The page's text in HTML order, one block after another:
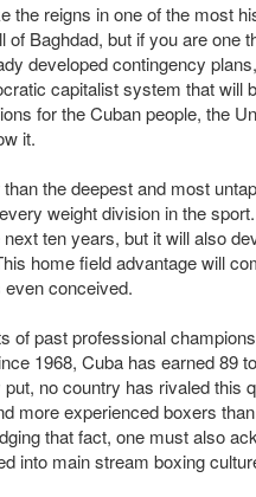
the reigns in one of the most
Baghdad, but if you are one
developed contingency
capitalist system that will
for the Cuban people, the
it.
the deepest and most
weight division in the
ten years, but it will also
home field advantage will
conceived.
of past professional
1968, Cuba has earned 89
no country has rivaled this
more experienced boxers
that fact, one must also
into main stream boxing